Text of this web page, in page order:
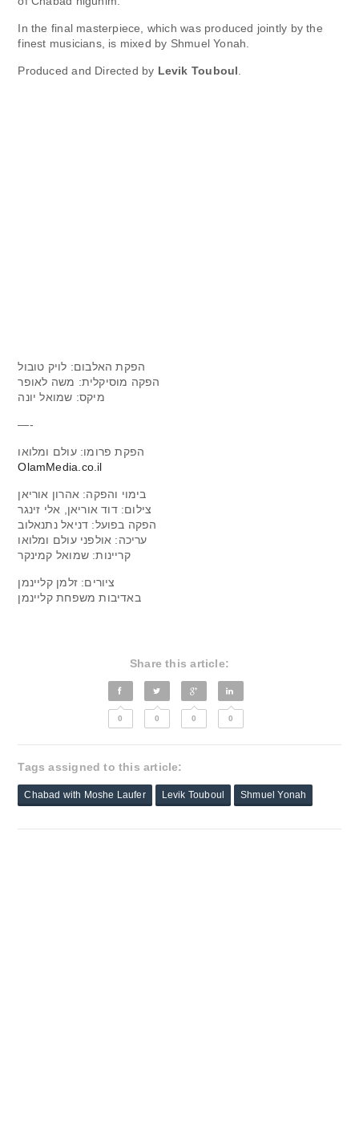
In the final masterpiece, which was produced jointly by the
finest musicians, is mixed by Shmuel Yonah.
Produced and Directed by Levik Touboul
הפקת האלבום: לויק טובול
הפקה מוסיקלית: משה לאופר
מיקס: שמואל יונה
—-
הפקת פרומו: עולם ומלואו
OlamMedia.co.il
בימוי והפקה: אהרון אוריאן
צילום: דוד אוריאן, אלי זינגר
הפקה בפועל: דניאל נתנאלוב
עריכה: אולפני עולם ומלואו
קריינות: שמואל קמינקר
ציורים: זלמן קליינמן
באדיבות משפחת קליינמן
Share this article:
0 0 0 0
Tags assigned to this article:
Chabad with Moshe Laufer Levik Touboul Shmuel Yonah